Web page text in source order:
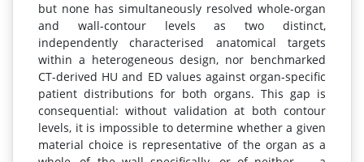
but none has simultaneously resolved whole-organ
and wall-contour levels as two distinct,
independently characterised anatomical targets
within a heterogeneous design, nor benchmarked
CT-derived HU and ED values against organ-specific
patient distributions for both organs. This gap is
consequential: without validation at both contour
levels, it is impossible to determine whether a given
material choice is representative of the organ as a